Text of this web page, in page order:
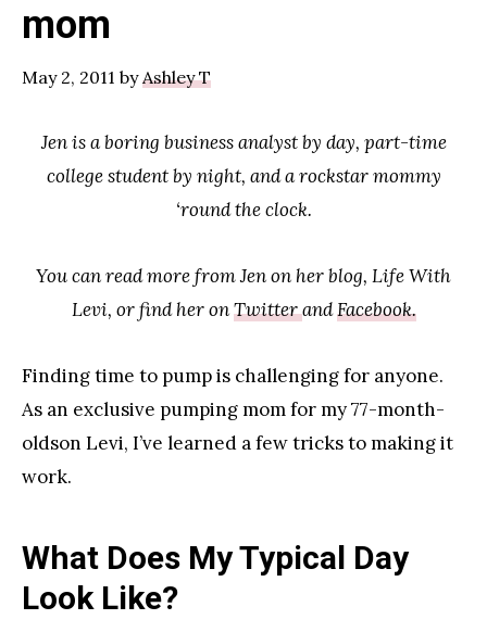
mom
May 2, 2011 byAshley T
Jen is a boring business analyst by day, part-time
college student by night, and a rockstar mommy
‘round the clock.
You can read more from Jen on her blog, Life With
Levi, or find her onTwitterandFacebook.
Finding time to pump is challenging for anyone.
As an exclusive pumping mom for my 77-month-
oldson Levi, I’ve learned a few tricks to making it
work.
What Does My Typical Day
Look Like?